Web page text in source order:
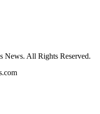
News. All Rights Reserved.